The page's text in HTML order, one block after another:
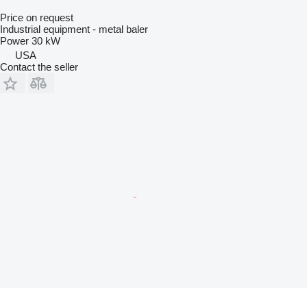
Price on request
Industrial equipment - metal baler
Power 30 kW
USA
Contact the seller